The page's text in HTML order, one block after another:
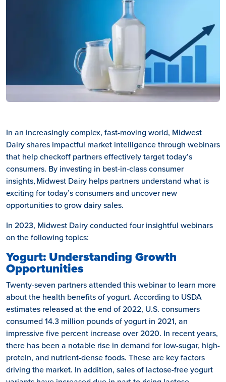
In an increasingly complex, fast-moving world, Midwest
Dairy shares impactful market intelligence through webinars
that help checkoff partners effectively target today’s
consumers. By investing in best-in-class consumer
insights, Midwest Dairy helps partners understand what is
exciting for today’s consumers and uncover new
opportunities to grow dairy sales.
In 2023, Midwest Dairy conducted four insightful webinars
on the following topics:
Yogurt: Understanding Growth
Opportunities
Twenty-seven partners attended this webinar to learn more
about the health benefits of yogurt. According to USDA
estimates released at the end of 2022, U.S. consumers
consumed 14.3 million pounds of yogurt in 2021, an
impressive five percent increase over 2020. In recent years,
there has been a notable rise in demand for low-sugar, high-
protein, and nutrient-dense foods. These are key factors
driving the market. In addition, sales of lactose-free yogurt